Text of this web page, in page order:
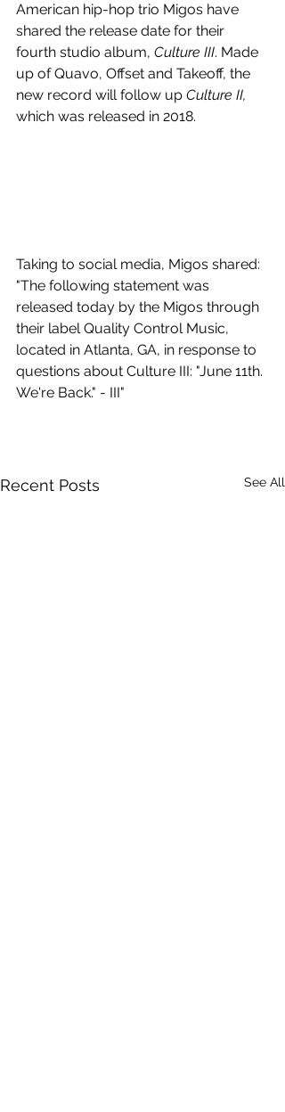
American hip-hop trio Migos have
shared the release date for their
fourth studio album, Culture III. Made
up of Quavo, Offset and Takeoff, the
new record will follow up Culture II,
which was released in 2018.
Taking to social media, Migos shared:
"The following statement was
released today by the Migos through
their label Quality Control Music,
located in Atlanta, GA, in response to
questions about Culture III: "June 11th.
We're Back." - III"
Recent Posts See All